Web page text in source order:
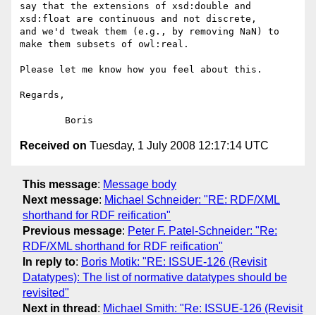
say that the extensions of xsd:double and
xsd:float are continuous and not discrete,
and we'd tweak them (e.g., by removing NaN) to
make them subsets of owl:real.
Please let me know how you feel about this.
Regards,
Received on Tuesday, 1 July 2008 12:17:14 UTC
This message: Message body
Next message: Michael Schneider: "RE: RDF/XML
shorthand for RDF reification"
Previous message: Peter F. Patel-Schneider: "Re:
RDF/XML shorthand for RDF reification"
In reply to: Boris Motik: "RE: ISSUE-126 (Revisit
Datatypes): The list of normative datatypes should be
revisited"
Next in thread : Michael Smith: "Re: ISSUE-126 (Revisit